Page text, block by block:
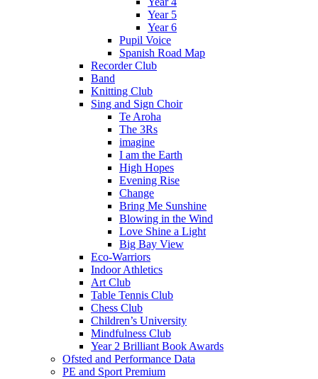
Year 5
Year 6
Pupil Voice
Spanish Road Map
Recorder Club
Band
Knitting Club
Sing and Sign Choir
Te Aroha
The 3Rs
imagine
I am the Earth
High Hopes
Evening Rise
Change
Bring Me Sunshine
Blowing in the Wind
Love Shine a Light
Big Bay View
Eco-Warriors
Indoor Athletics
Art Club
Table Tennis Club
Chess Club
Children’s University
Mindfulness Club
Year 2 Brilliant Book Awards
Ofsted and Performance Data
PE and Sport Premium